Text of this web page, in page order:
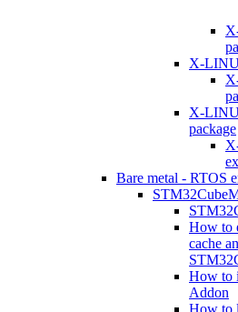
X-
X-
package
Bare metal - RTOS
How to
cache
How to
Addon
How to